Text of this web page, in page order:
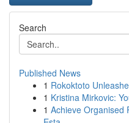
Search
Published News
1 Rokoktoto
1 Kristina Mirkovic:
1 Achieve Organised